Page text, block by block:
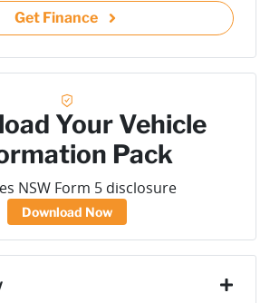
Get Finance
Your Vehicle
Pack
NSW Form 5 disclosure
Download Now